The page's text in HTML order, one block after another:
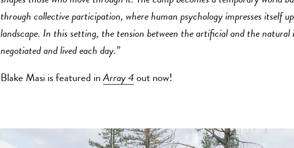
through collective participation, where human psychology impresses itself
landscape. In this setting, the tension between the artificial and the natural
negotiated and lived each day.”
Blake Masi is featured inArray 4out now!